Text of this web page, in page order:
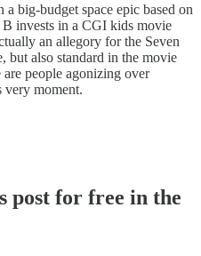
a big-budget space epic based on
invests in a CGI kids movie
an allegory for the Seven
but also standard in the movie
people agonizing over
moment.
post for free in the